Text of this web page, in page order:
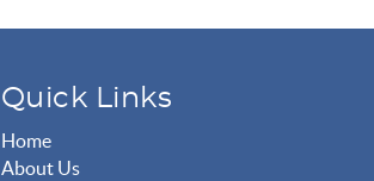
Quick Links
Home
About Us